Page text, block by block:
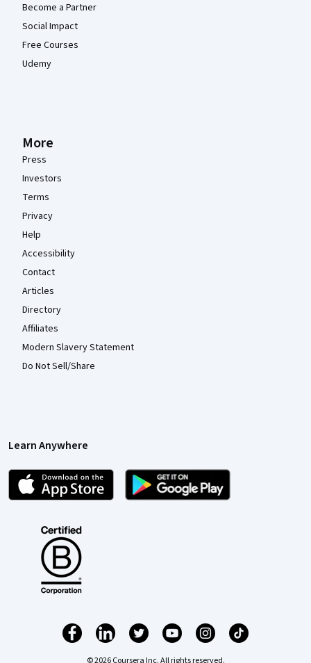
Become a Partner
Social Impact
Free Courses
Udemy
More
Press
Investors
Terms
Privacy
Help
Accessibility
Contact
Articles
Directory
Affiliates
Modern Slavery Statement
Do Not Sell/Share
Learn Anywhere